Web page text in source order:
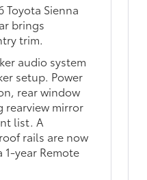
Toyota Sienna
brings
trim.
audio system
setup. Power
rear window
rearview mirror
list. A
rails are now
year Remote